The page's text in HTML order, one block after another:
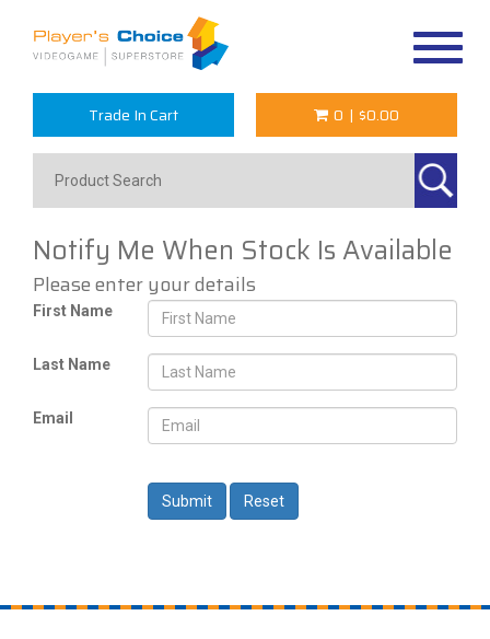
Trade In Cart 0 | $0.00
Notify Me When Stock Is Available
Please enter your details
First Name
Last Name
Email